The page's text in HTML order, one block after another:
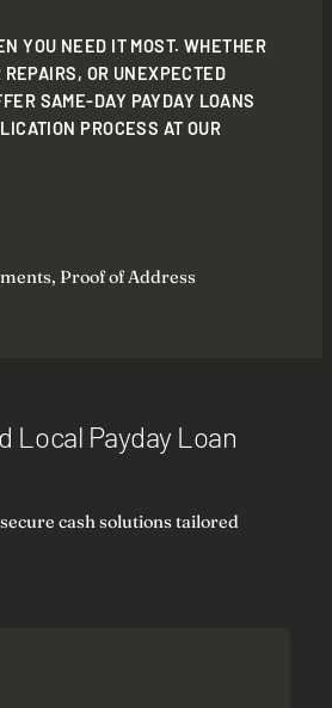
YOU NEED IT MOST. WHETHER
REPAIRS, OR UNEXPECTED
SAME-DAY PAYDAY LOANS
PROCESS AT OUR
Proof of Address
Local Payday Loan
cash solutions tailored